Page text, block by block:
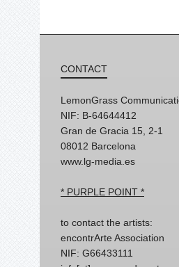
CONTACT
LemonGrass
NIF: B-64644412
Gran de Gracia 15, 2-1
08012 Barcelona
www.lg-media.es
* PURPLE POINT *
to contact the artists:
encontrArte Association
NIF: G66433111